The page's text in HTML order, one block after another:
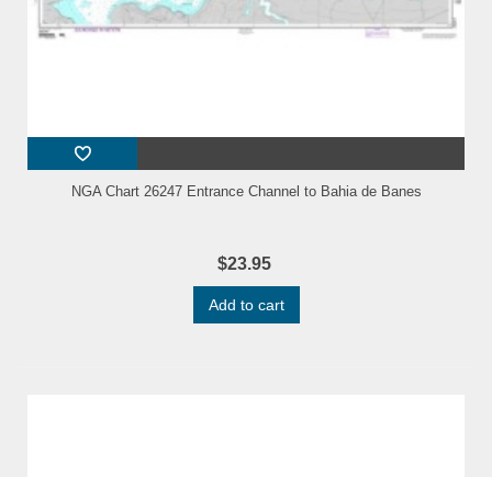
NGA Chart 26247 Entrance Channel to Bahia de Banes
$23.95
Add to cart